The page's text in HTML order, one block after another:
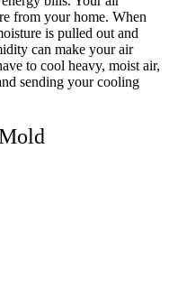
from your home. When
is pulled out and
can make your air
to cool heavy, moist air,
sending your cooling